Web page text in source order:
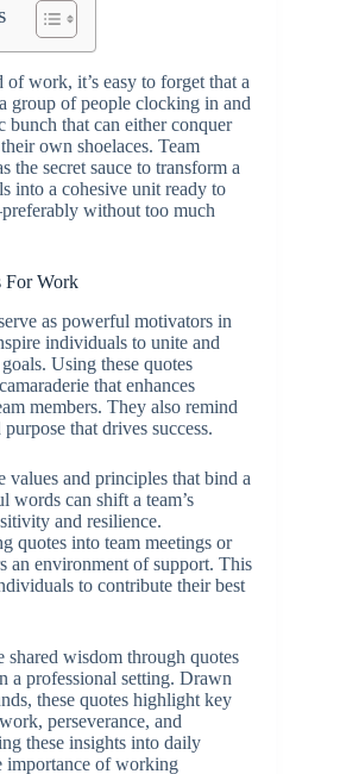
work, it’s easy to forget that a
group of people clocking in and
bunch that can either conquer
own shoelaces. Team
the secret sauce to transform a
into a cohesive unit ready to
without too much
For Work
as powerful motivators in
individuals to unite and
Using these quotes
that enhances
members. They also remind
that drives success.
values and principles that bind a
words can shift a team’s
and resilience.
quotes into team meetings or
an environment of support. This
to contribute their best
shared wisdom through quotes
a professional setting. Drawn
these quotes highlight key
perseverance, and
these insights into daily
importance of working